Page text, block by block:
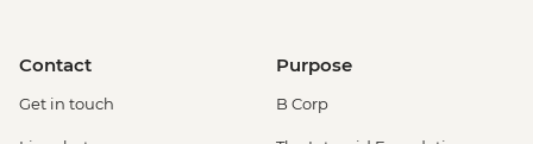
Contact
Get in touch
Purpose
B Corp